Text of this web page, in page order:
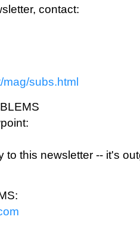
contact:
subs.html
to this newsletter -- it's